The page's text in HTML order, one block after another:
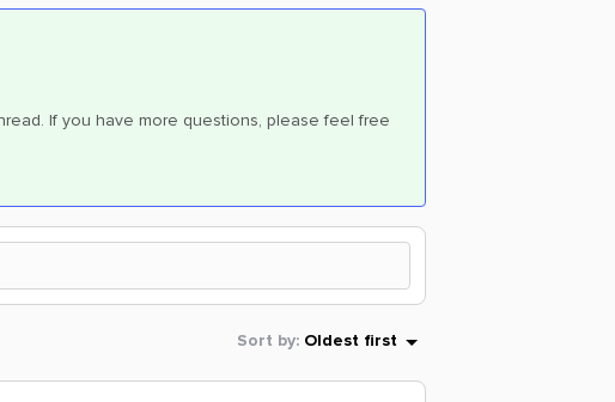
If you have more questions, please feel free
Sort by: Oldest first